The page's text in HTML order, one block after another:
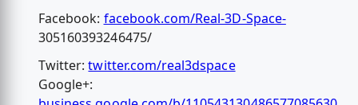
Facebook: facebook.com/Real-3D-Space-
305160393246475/
Twitter:twitter.com/real3dspace
Google+: